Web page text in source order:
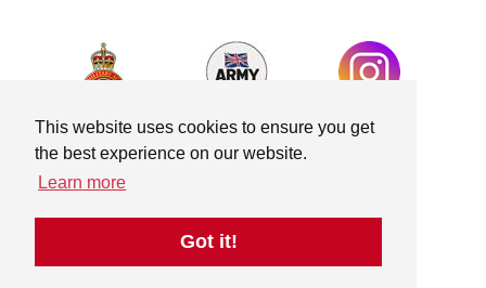
This website uses cookies to ensure you get
the best experience on our website.
Learn more
Got it!